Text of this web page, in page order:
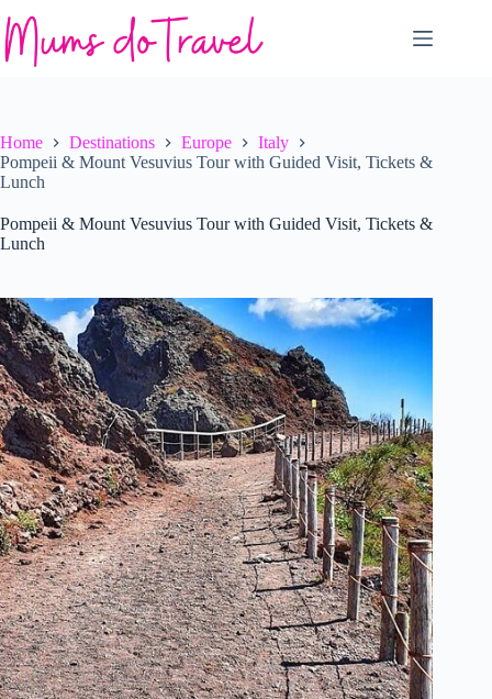
to
content
Home Destinations Europe
Italy
Pompeii & Mount Vesuvius Tour with Guided Visit, Tickets &
Lunch
Pompeii & Mount Vesuvius Tour with Guided Visit, Tickets &
Lunch